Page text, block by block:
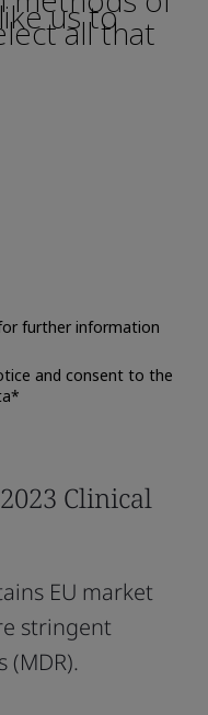
Clinical
EU market
stringent
(MDR).